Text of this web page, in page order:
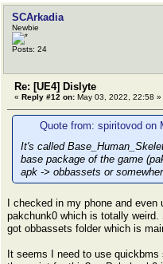
SCArkadia
Newbie
Posts: 24
Re: [UE4] Dislyte
« Reply #12 on: May 03, 2022, 22:58 »
Quote from: spiritovod on
It's called
base package of the game
apk -> obbassets or
I checked in my phone and
pakchunk0 which is totally
got obbassets folder which is
It seems I need to use